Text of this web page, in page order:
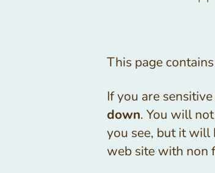
This page contains
If you are
down. You will
you see, but it will
web site with non